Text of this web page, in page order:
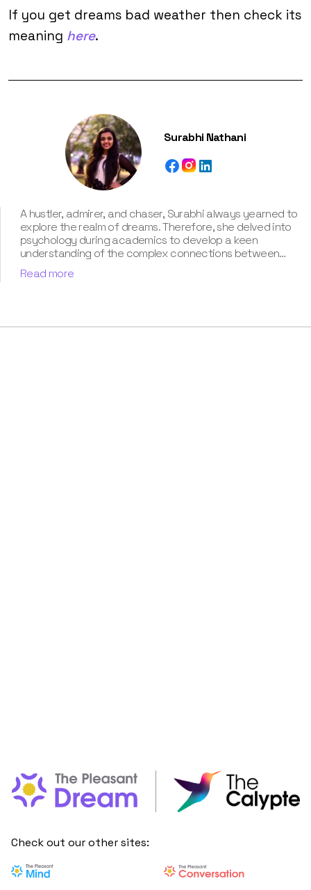
If you get dreams bad weather then check its
meaning here.
Surabhi Nathani
A hustler, admirer, and chaser, Surabhi always yearned to
explore the realm of dreams. Therefore, she delved into
psychology during academics to develop a keen
understanding of the complex connections between
dreams and human imagination. Since then, she has been
ably transforming vague dream fragments into
life. Besides, her writing is inspired not only by her
Read more
Check out our other sites: